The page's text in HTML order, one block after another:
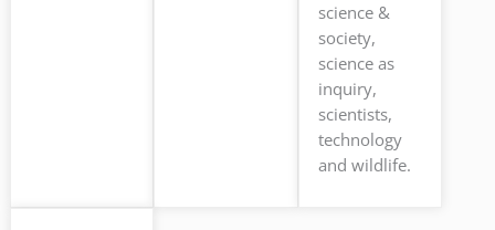
science &
society,
science as
inquiry,
scientists,
technology
and wildlife.